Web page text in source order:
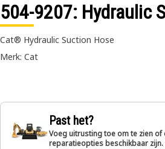
504-9207: Hydraulic
Cat® Hydraulic Suction Hose
Merk: Cat
Past het?
Voeg uitrusting toe om te zien
reparatieopties beschikbaar zijn.